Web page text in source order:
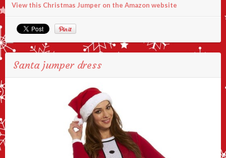
View this Christmas Jumper on the Amazon website
Santa jumper dress